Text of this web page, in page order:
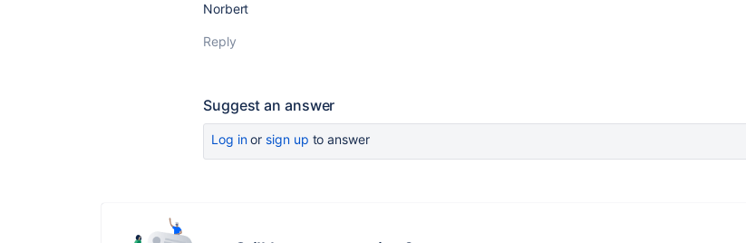
Norbert
Reply
Suggest an answer
Log inor sign up to answer